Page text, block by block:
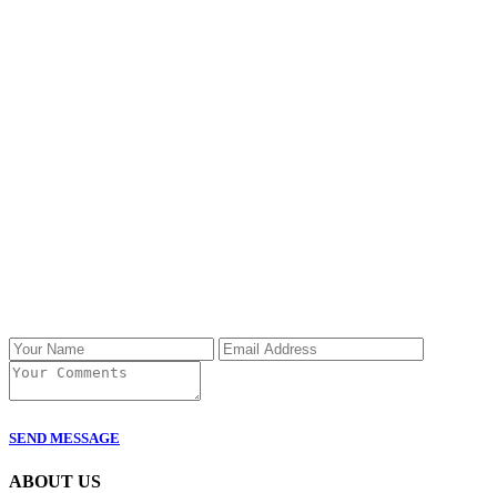
SEND MESSAGE
ABOUT US